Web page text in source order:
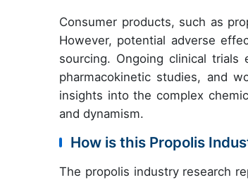
Consumer products, such as
However, potential adverse
sourcing. Ongoing clinical
pharmacokinetic studies, and
insights into the complex
and dynamism.
How is this Propolis
The propolis industry research